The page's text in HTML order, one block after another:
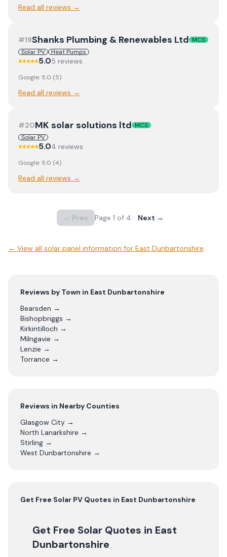
Read all reviews →
#19Shanks Plumbing & Renewables Ltd MCS
Solar PV
Heat Pumps
5.05 reviews
Google: 5.0 (5)
Read all reviews →
#20MK solar solutions ltd MCS
Solar PV
5.04 reviews
Google: 5.0 (4)
Read all reviews →
← Prev Page 1 of 4 Next →
← View all solar panel information for East Dunbartonshire
Reviews by Town in East Dunbartonshire
Bearsden →
Bishopbriggs →
Kirkintilloch →
Milngavie →
Lenzie →
Torrance →
Reviews in Nearby Counties
Glasgow City →
North Lanarkshire →
Stirling →
West Dunbartonshire →
Get Free Solar PV Quotes in East Dunbartonshire
Get Free Solar Quotes in East
Dunbartonshire